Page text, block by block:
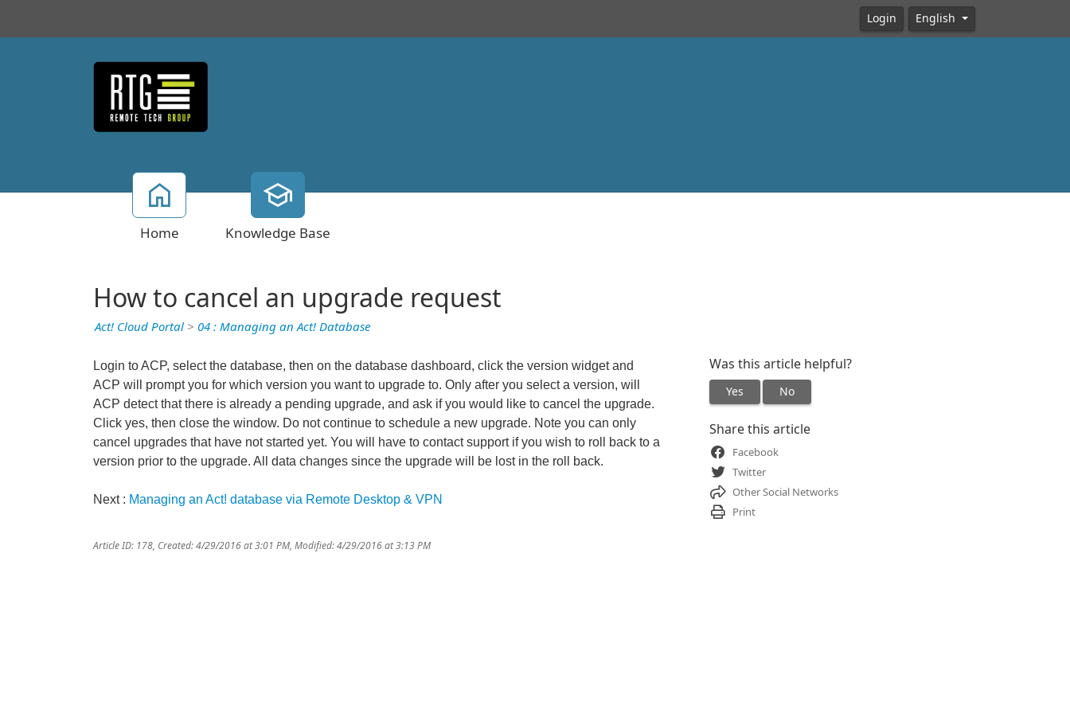
Login English
Home Knowledge Base
How to cancel an upgrade request
Act! Cloud Portal > 04 : Managing an Act! Database
Login to ACP, select the database, then on the database dashboard, click the version widget and
ACP will prompt you for which version you want to upgrade to. Only after you select a version, will
ACP detect that there is already a pending upgrade, and ask if you would like to cancel the upgrade.
Click yes, then close the window. Do not continue to schedule a new upgrade. Note you can only
cancel upgrades that have not started yet. You will have to contact support if you wish to roll back to a
version prior to the upgrade. All data changes since the upgrade will be lost in the roll back.
Next : Managing an Act! database via Remote Desktop & VPN
Article ID: 178, Created: 4/29/2016 at 3:01 PM, Modified: 4/29/2016 at 3:13 PM
Was this article helpful?
Yes No
Share this article
Facebook
Twitter
Other Social Networks
Print